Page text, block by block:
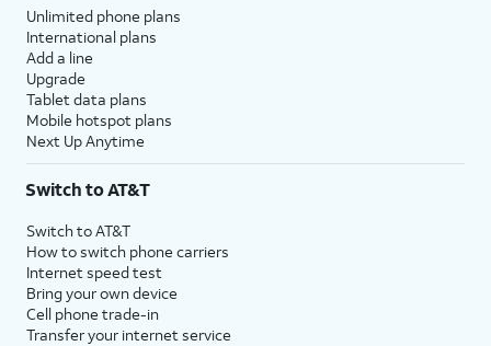
Unlimited phone plans
International plans
Add a line
Upgrade
Tablet data plans
Mobile hotspot plans
Next Up Anytime
Switch to AT&T
Switch to AT&T
How to switch phone carriers
Internet speed test
Bring your own device
Cell phone trade-in
Transfer your internet service